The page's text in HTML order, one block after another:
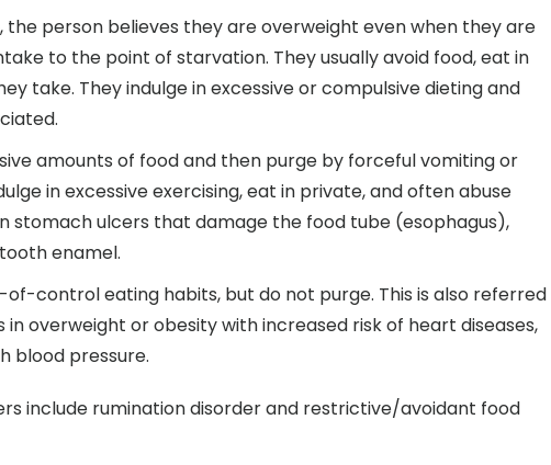
the person believes they are overweight even when they are
to the point of starvation. They usually avoid food, eat in
take. They indulge in excessive or compulsive dieting and
amounts of food and then purge by forceful vomiting or
in excessive exercising, eat in private, and often abuse
stomach ulcers that damage the food tube (esophagus),
enamel.
of-control eating habits, but do not purge. This is also referred
overweight or obesity with increased risk of heart diseases,
blood pressure.
include rumination disorder and restrictive/avoidant food